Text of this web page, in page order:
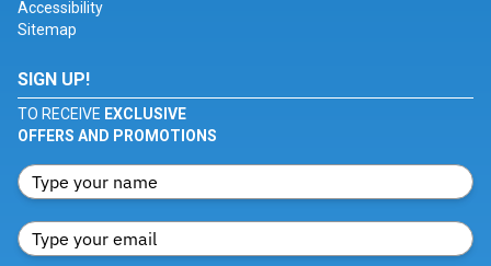
Accessibility
Sitemap
SIGN UP!
TO RECEIVE EXCLUSIVE
OFFERS AND PROMOTIONS